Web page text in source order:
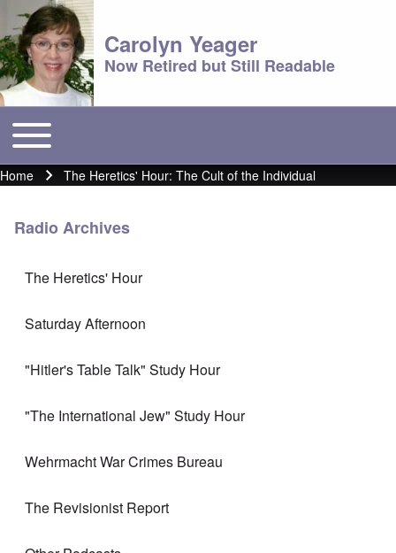
Carolyn Yeager
Now Retired but Still Readable
Main menu
Toggle main menu
Breadcrumb
Home The Heretics' Hour: The Cult of the Individual
Radio Archives
The Heretics' Hour
Saturday Afternoon
"Hitler's Table Talk" Study Hour
"The International Jew" Study Hour
Wehrmacht War Crimes Bureau
The Revisionist Report